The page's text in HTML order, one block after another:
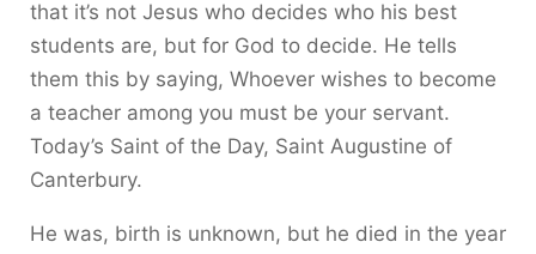
that it’s not Jesus who decides who his best
students are, but for God to decide. He tells
them this by saying, Whoever wishes to become
a teacher among you must be your servant.
Today’s Saint of the Day, Saint Augustine of
Canterbury.
He was, birth is unknown, but he died in the year